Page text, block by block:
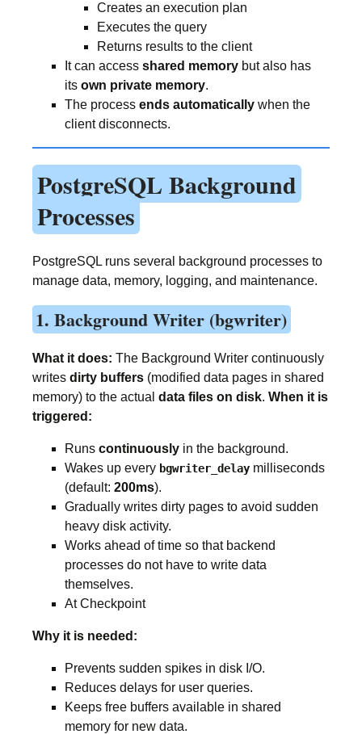
Creates an execution plan
Executes the query
Returns results to the client
It can access shared memory but also has
its own private memory.
The process ends automatically when the
client disconnects.
PostgreSQL Background
Processes
PostgreSQL runs several background processes to
manage data, memory, logging, and maintenance.
1. Background Writer (bgwriter)
What it does: The Background Writer continuously
writes dirty buffers (modified data pages in shared
memory) to the actual data files on disk. When it is
triggered:
Runs continuously in the background.
Wakes up every bgwriter_delay milliseconds
(default: 200ms).
Gradually writes dirty pages to avoid sudden
heavy disk activity.
Works ahead of time so that backend
processes do not have to write data
themselves.
At Checkpoint
Why it is needed:
Prevents sudden spikes in disk I/O.
Reduces delays for user queries.
Keeps free buffers available in shared
memory for new data.